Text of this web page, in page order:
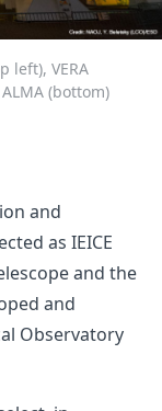
left), VERA
(bottom)
and
as IEICE
and the
and
Observatory